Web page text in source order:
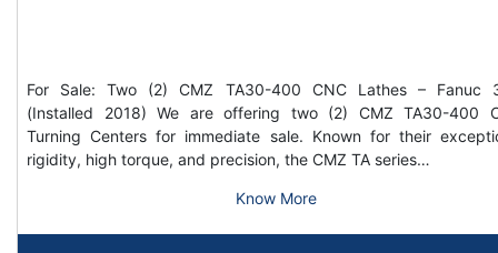
For Sale: Two (2) CMZ TA30-400 CNC Lathes – Fanuc
(Installed 2018) We are offering two (2) CMZ TA30-400
Turning Centers for immediate sale. Known for their
rigidity, high torque, and precision, the CMZ TA series…
Know More